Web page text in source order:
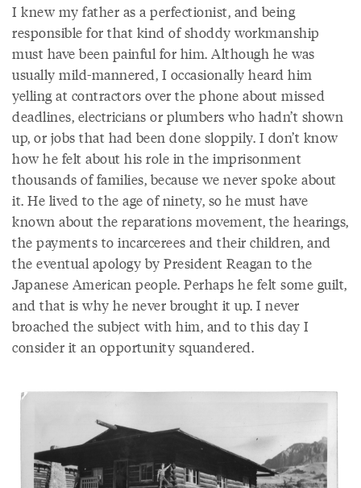
I knew my father as a perfectionist, and being
responsible for that kind of shoddy workmanship
must have been painful for him. Although he was
usually mild-mannered, I occasionally heard him
yelling at contractors over the phone about missed
deadlines, electricians or plumbers who hadn’t shown
up, or jobs that had been done sloppily. I don’t know
how he felt about his role in the imprisonment
thousands of families, because we never spoke about
it. He lived to the age of ninety, so he must have
known about the reparations movement, the hearings,
the payments to incarcerees and their children, and
the eventual apology by President Reagan to the
Japanese American people. Perhaps he felt some guilt,
and that is why he never brought it up. I never
broached the subject with him, and to this day I
consider it an opportunity squandered.